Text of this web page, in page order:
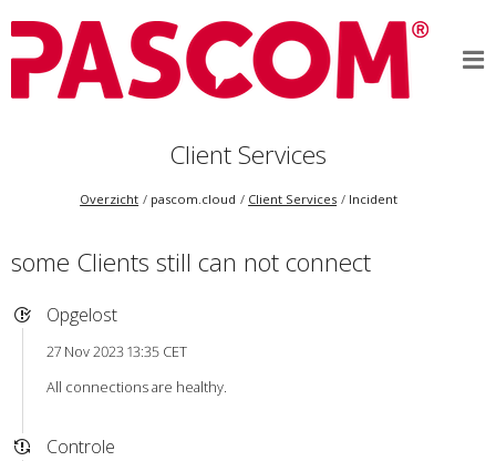
Client Services
Overzicht pascom.cloud Client Services Incident
some Clients still can not connect
Opgelost
27 Nov 2023 13:35 CET
All connections are healthy.
Controle